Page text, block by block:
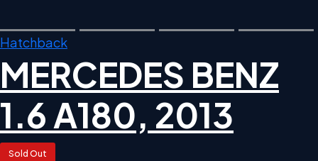
Hatchback
MERCEDES BENZ
1.6 A180, 2013
Sold Out